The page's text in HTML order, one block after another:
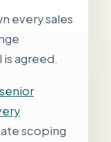
every sales
agreed.
senior
scoping